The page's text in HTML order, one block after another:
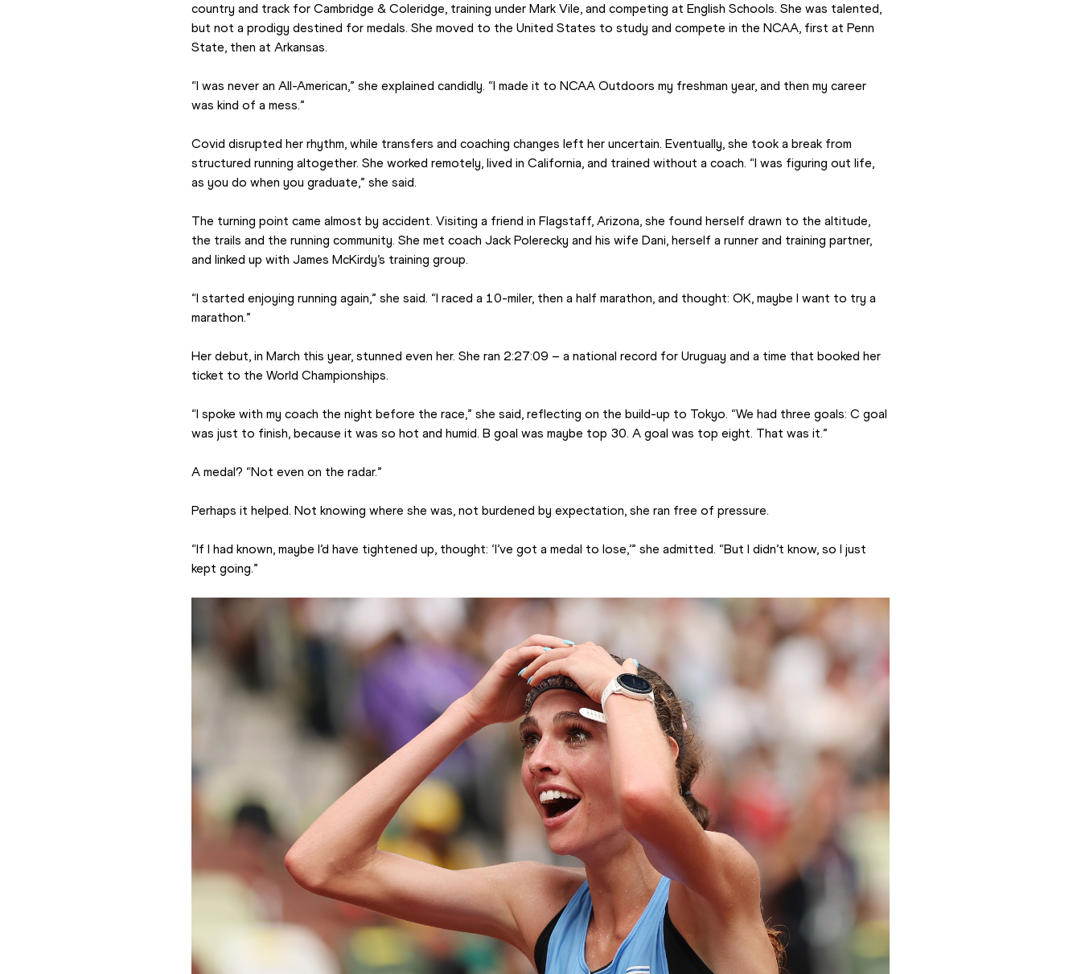
country and track for Cambridge & Coleridge, training under Mark Vile, and competing at English Schools. She was talented,
but not a prodigy destined for medals. She moved to the United States to study and compete in the NCAA, first at Penn
State, then at Arkansas.
“I was never an All-American,” she explained candidly. “I made it to NCAA Outdoors my freshman year, and then my career
was kind of a mess.”
Covid disrupted her rhythm, while transfers and coaching changes left her uncertain. Eventually, she took a break from
structured running altogether. She worked remotely, lived in California, and trained without a coach. “I was figuring out life,
as you do when you graduate,” she said.
The turning point came almost by accident. Visiting a friend in Flagstaff, Arizona, she found herself drawn to the altitude,
the trails and the running community. She met coach Jack Polerecky and his wife Dani, herself a runner and training partner,
and linked up with James McKirdy’s training group.
“I started enjoying running again,” she said. “I raced a 10-miler, then a half marathon, and thought: OK, maybe I want to try a
marathon.”
Her debut, in March this year, stunned even her. She ran 2:27:09 – a national record for Uruguay and a time that booked her
ticket to the World Championships.
“I spoke with my coach the night before the race,” she said, reflecting on the build-up to Tokyo. “We had three goals: C goal
was just to finish, because it was so hot and humid. B goal was maybe top 30. A goal was top eight. That was it.”
A medal? “Not even on the radar.”
Perhaps it helped. Not knowing where she was, not burdened by expectation, she ran free of pressure.
“If I had known, maybe I’d have tightened up, thought: ‘I’ve got a medal to lose,’” she admitted. “But I didn’t know, so I just
kept going.”